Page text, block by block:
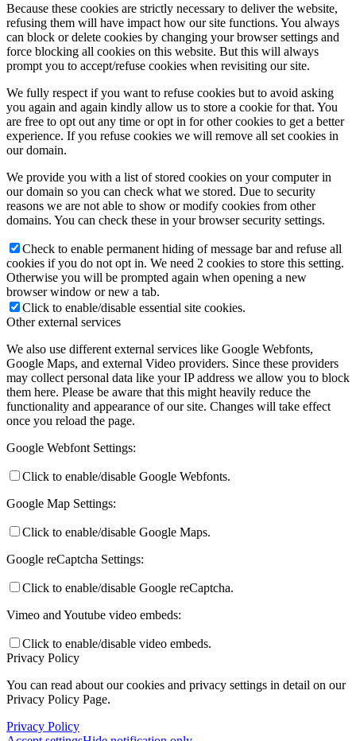
Because these cookies are strictly necessary to deliver the website,
refusing them will have impact how our site functions. You always
can block or delete cookies by changing your browser settings and
force blocking all cookies on this website. But this will always
prompt you to accept/refuse cookies when revisiting our site.
We fully respect if you want to refuse cookies but to avoid asking
you again and again kindly allow us to store a cookie for that. You
are free to opt out any time or opt in for other cookies to get a better
experience. If you refuse cookies we will remove all set cookies in
our domain.
We provide you with a list of stored cookies on your computer in
our domain so you can check what we stored. Due to security
reasons we are not able to show or modify cookies from other
domains. You can check these in your browser security settings.
Check to enable permanent hiding of message bar and refuse all
cookies if you do not opt in. We need 2 cookies to store this setting.
Otherwise you will be prompted again when opening a new
browser window or new a tab.
Click to enable/disable essential site cookies.
Other external services
We also use different external services like Google Webfonts,
Google Maps, and external Video providers. Since these providers
may collect personal data like your IP address we allow you to block
them here. Please be aware that this might heavily reduce the
functionality and appearance of our site. Changes will take effect
once you reload the page.
Google Webfont Settings:
Click to enable/disable Google Webfonts.
Google Map Settings:
Click to enable/disable Google Maps.
Google reCaptcha Settings:
Click to enable/disable Google reCaptcha.
Vimeo and Youtube video embeds:
Click to enable/disable video embeds.
Privacy Policy
You can read about our cookies and privacy settings in detail on our
Privacy Policy Page.
Privacy Policy